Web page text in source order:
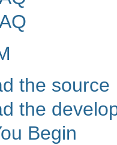
the source
the
Begin